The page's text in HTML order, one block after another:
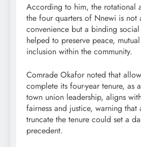
According to him, the rotational
the four quarters of Nnewi is not
convenience but a binding
helped to preserve peace,
inclusion within the community.
Comrade Okafor noted that
complete its four-year tenure, as
town union leadership, aligns
fairness and justice, warning that
truncate the tenure could set a
precedent.